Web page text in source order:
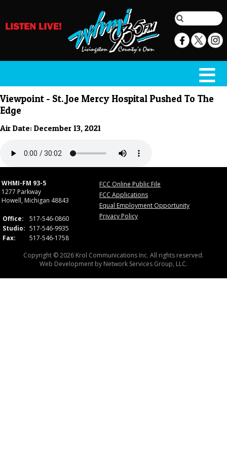
Viewpoint - St. Joe Mercy Hospital Pushed To The
Edge
Air Date: December 13, 2021
WHMI-FM 93-5
1277 Parkway
Howell, Michigan 48843
Office:
517-546-0860
Studio: 517-546-9935
Fax:
517-546-1758
FCC Online Public File
FCC Applications
Equal Employment Opportunity
Privacy Policy
Copyright © 2026 Krol Communications Inc. All rights reserved.
Web Development by Network Services Group, LLC.